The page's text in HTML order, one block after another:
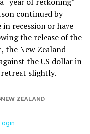
continued by
recession or have
the release of the
the New Zealand
the US dollar in
slightly.
NEW ZEALAND